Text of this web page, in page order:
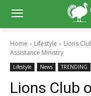
Home Lifestyle
Lions
Assistance Ministry
Lifestyle News TRENDING
Lions Club